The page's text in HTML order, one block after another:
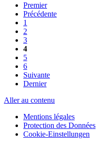
Premier
Précédente
1
2
3
4
5
6
Suivante
Dernier
Aller au contenu
Mentions légales
Protection des Données
Cookie-Einstellungen